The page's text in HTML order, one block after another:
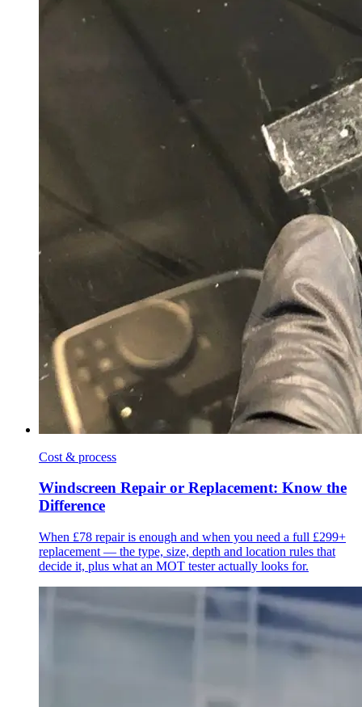
Cost & process
Windscreen Repair or Replacement: Know the
Difference
When £78 repair is enough and when you need a full £299+
replacement — the type, size, depth and location rules that
decide it, plus what an MOT tester actually looks for.